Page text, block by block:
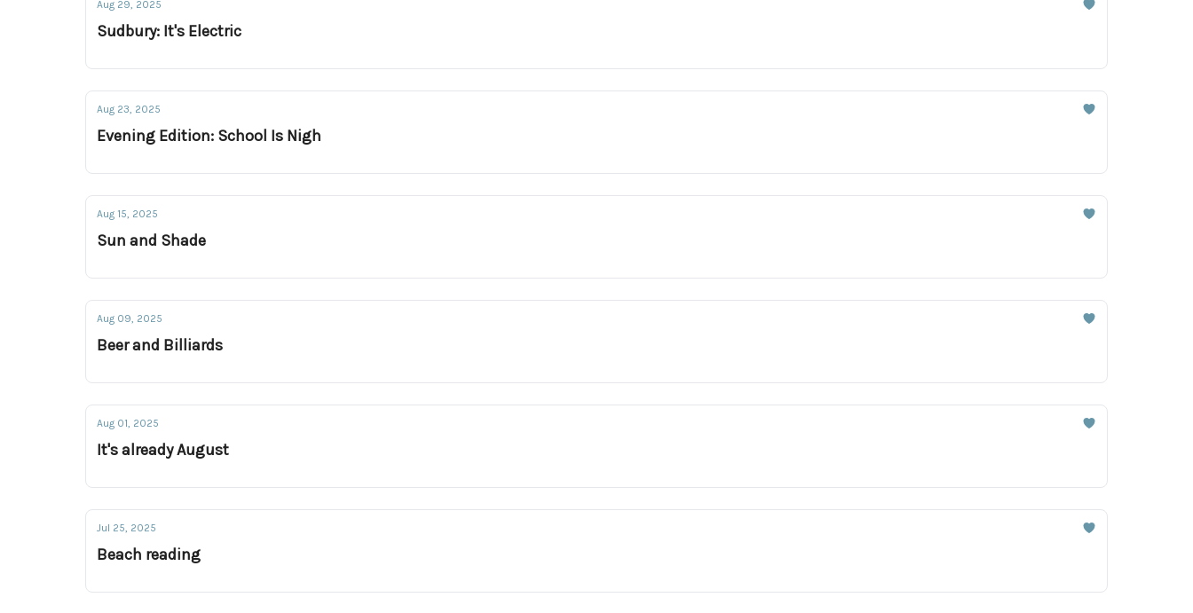
Aug 29, 2025
Sudbury: It's Electric
Aug 23, 2025
Evening Edition: School Is Nigh
Aug 15, 2025
Sun and Shade
Aug 09, 2025
Beer and Billiards
Aug 01, 2025
It's already August
Jul 25, 2025
Beach reading